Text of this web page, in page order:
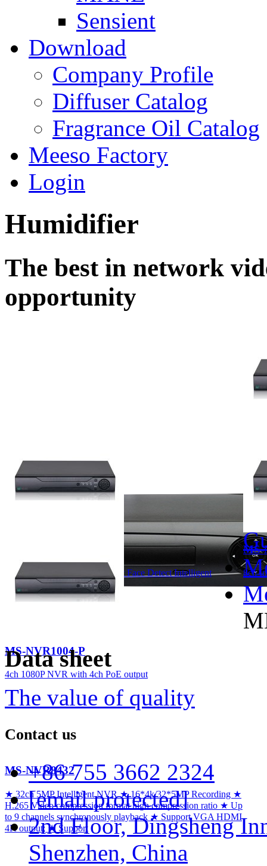
Sensient
Download
Company Profile
Diffuser Catalog
Fragrance Oil Catalog
Meeso Factory
Login
Humidifier
The best in network
opportunity
MS-NVR8432
★ 32ch 5MP Intelligent NVR ★ 16*4k/32*5MP Recording ★
H.265 Video compression format high compression ratio ★ Up
to 9 channels synchronously playback ★ Support VGA HDMI
4K output; ★ Support
8ch 1080P H.265 NVR support Face Detect Intelligent
Analytics
MS-
8ch
MS-NVR1004-P
4ch 1080P NVR with 4ch PoE output
Data sheet
The value of quality
Contact us
+86 755 3662 2324
[email protected]
2nd Floor, Dingsheng
Shenzhen, China